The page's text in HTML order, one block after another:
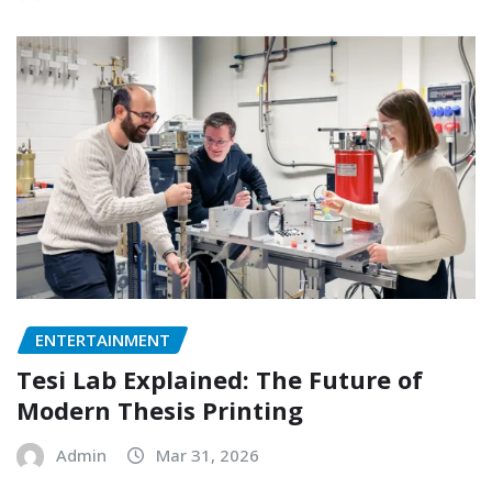
ENTERTAINMENT
Tesi Lab Explained: The Future of
Modern Thesis Printing
Admin Mar 31, 2026